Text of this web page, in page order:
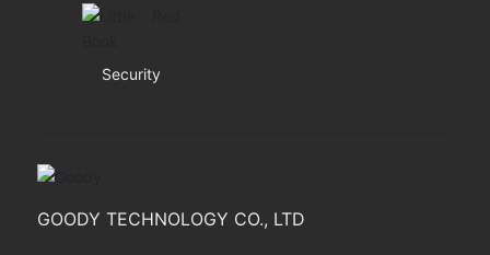
Security
GOODY TECHNOLOGY CO., LTD